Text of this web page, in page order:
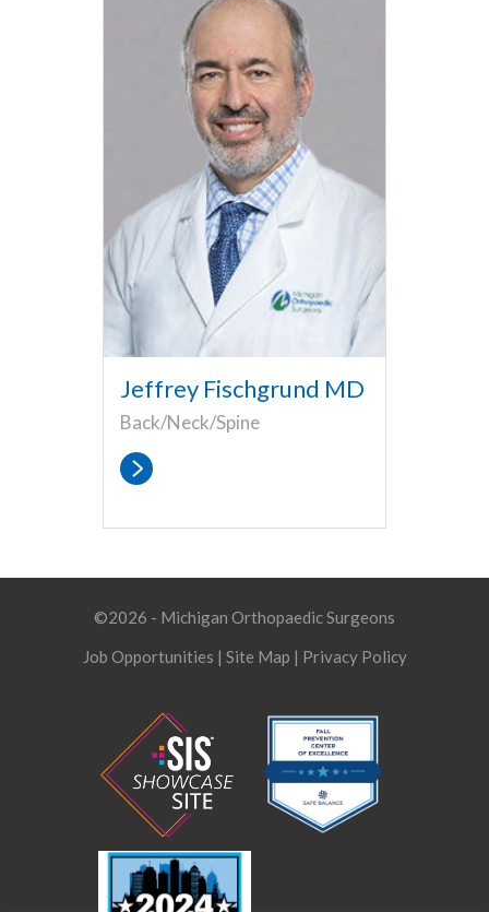
Jeffrey Fischgrund MD
Back/Neck/Spine
©2026 - Michigan Orthopaedic Surgeons
Job Opportunities | Site Map | Privacy Policy